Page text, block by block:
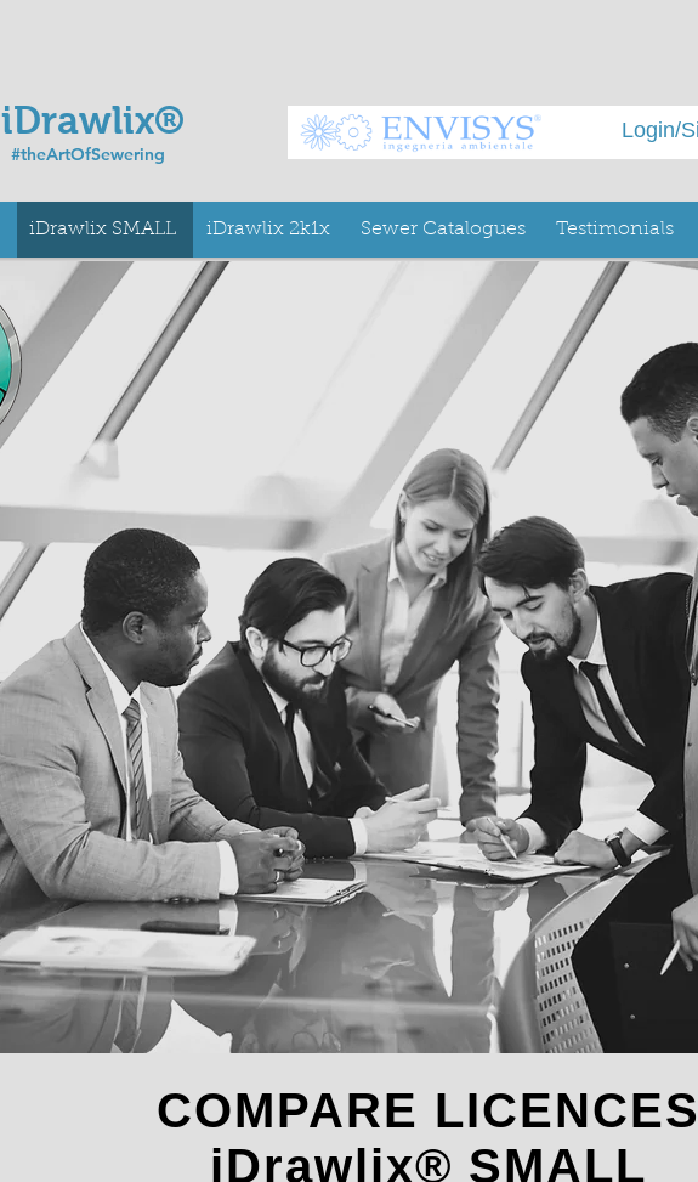
iDrawlix®
#theArtOfSewering
Login/
iDrawlix SMALL iDrawlix 2k1x Sewer Catalogues Testimonials
COMPARE
iDrawlix® SMALL